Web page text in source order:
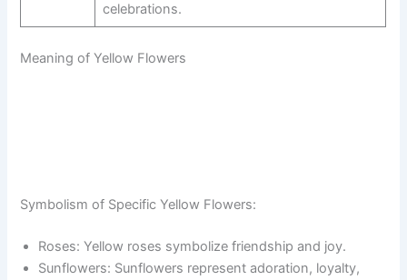
celebrations.
Meaning of Yellow Flowers
Symbolism of Specific Yellow Flowers:
Roses: Yellow roses symbolize friendship and joy.
Sunflowers: Sunflowers represent adoration, loyalty,